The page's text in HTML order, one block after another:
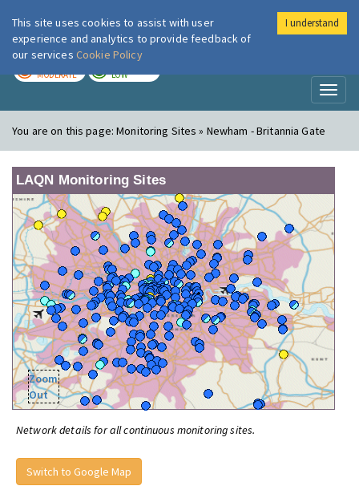
London Air
MODERATE LOW
You are on this page:Monitoring Sites » Newham - Britannia Gate
LAQN Monitoring Sites
Zoom
Out
Network details for all continuous monitoring sites.
Switch to Google Map
This site uses cookies to assist with user
experience and analytics to provide feedback of
our services Cookie Policy
I understand